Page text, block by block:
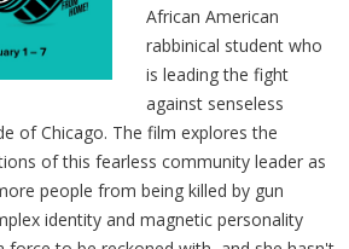
African American
rabbinical student who
is leading the fight
against senseless
of Chicago. The film explores the
of this fearless community leader as
people from being killed by gun
identity and magnetic personality